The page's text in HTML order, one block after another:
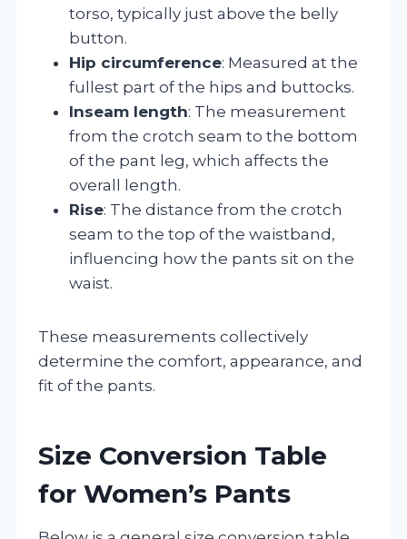
torso, typically just above the belly
button.
Hip circumference: Measured at the
fullest part of the hips and buttocks.
Inseam length: The measurement
from the crotch seam to the bottom
of the pant leg, which affects the
overall length.
Rise: The distance from the crotch
seam to the top of the waistband,
influencing how the pants sit on the
waist.
These measurements collectively
determine the comfort, appearance, and
fit of the pants.
Size Conversion Table
for Women’s Pants